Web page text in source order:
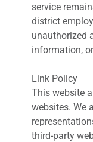
service
district
unauthorized
information,
Link Policy
This website
websites. We
third-party